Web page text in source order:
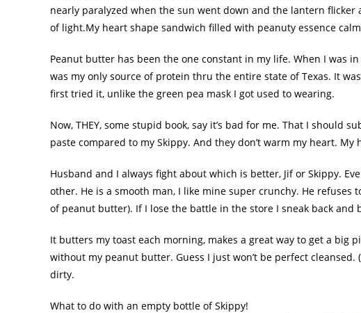
nearly paralyzed when the sun went down and the lantern flicker
of light.My heart shape sandwich filled with peanuty essence
Peanut butter has been the one constant in my life. When I was
was my only source of protein thru the entire state ofTexas. It
first tried it, unlike the green pea mask I got used to wearing.
Now, THEY, some stupid book, say it’s bad for me. That I should
paste compared to my Skippy. And they don’t warm my heart.
Husband and I always fight about which is better, Jifor Skippy.
other. He is a smooth man, I like mine super crunchy. He
of peanut butter). If I lose the battle in the store I sneak back and
It butters my toast each morning, makes a great way to get a big
without my peanut butter. Guess I just won’t be perfect
dirty.
What to do with an empty bottle of Skippy!